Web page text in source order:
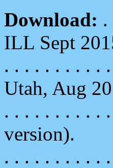
Download: .
ILL Sept
. . . . . . . . . .
Utah, Aug
. . . . . . . . . .
version).
. . . . . . . . . .